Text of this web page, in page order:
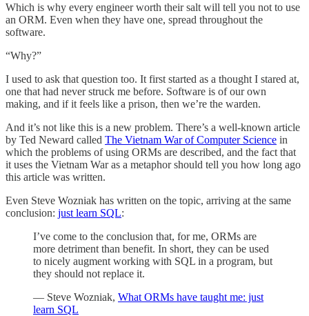
Which is why every engineer worth their salt will tell you not to use
an ORM. Even when they have one, spread throughout the
software.
“Why?”
I used to ask that question too. It first started as a thought I stared at,
one that had never struck me before. Software is of our own
making, and if it feels like a prison, then we’re the warden.
And it’s not like this is a new problem. There’s a well-known article
by Ted Neward called The Vietnam War of Computer Science in
which the problems of using ORMs are described, and the fact that
it uses the Vietnam War as a metaphor should tell you how long ago
this article was written.
Even Steve Wozniak has written on the topic, arriving at the same
conclusion: just learn SQL:
I’ve come to the conclusion that, for me, ORMs are
more detriment than benefit. In short, they can be used
to nicely augment working with SQL in a program, but
they should not replace it.
— Steve Wozniak, What ORMs have taught me: just
learn SQL